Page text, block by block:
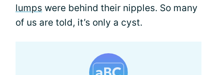
lumps were behind their nipples. So many
of us are told, it’s only a cyst.